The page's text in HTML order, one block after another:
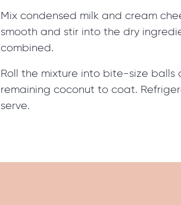
Mix condensed milk and cream
smooth and stir into the dry
combined.
Roll the mixture into bite-size balls
remaining coconut to coat.
serve.